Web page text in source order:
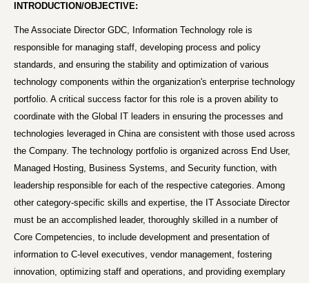
INTRODUCTION/OBJECTIVE:
The Associate Director GDC, Information Technology role is
responsible for managing staff, developing process and policy
standards, and ensuring the stability and optimization of various
technology components within the organization's enterprise technology
portfolio. A critical success factor for this role is a proven ability to
coordinate with the Global IT leaders in ensuring the processes and
technologies leveraged in China are consistent with those used across
the Company. The technology portfolio is organized across End User,
Managed Hosting, Business Systems, and Security function, with
leadership responsible for each of the respective categories. Among
other category-specific skills and expertise, the IT Associate Director
must be an accomplished leader, thoroughly skilled in a number of
Core Competencies, to include development and presentation of
information to C-level executives, vendor management, fostering
innovation, optimizing staff and operations, and providing exemplary